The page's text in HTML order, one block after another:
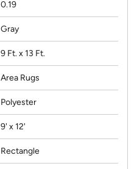
0.19
Gray
9 Ft. x 13 Ft.
Area Rugs
Polyester
9' x 12'
Rectangle